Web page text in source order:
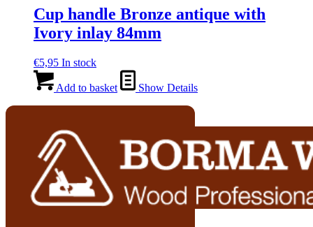
Cup handle Bronze antique with
Ivory inlay 84mm
€5,95 In stock
Add to basket Show Details